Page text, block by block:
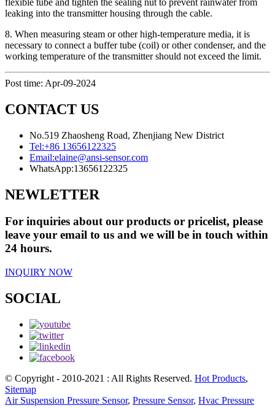
leaking into the transmitter housing through the cable.
8. When measuring steam or other high-temperature media, it is
necessary to connect a buffer tube (coil) or other condenser, and the
working temperature of the transmitter should not exceed the limit.
Post time: Apr-09-2024
CONTACT US
No.519 Zhaosheng Road, Zhenjiang New District
Tel:+86 13656122325
Email:elaine@ansi-sensor.com
WhatsApp:13656122325
NEWLETTER
For inquiries about our products or pricelist, please
leave your email to us and we will be in touch within
24 hours.
INQUIRY NOW
SOCIAL
© Copyright - 2010-2021 : All Rights Reserved. Hot Products,
Sitemap
Air Suspension Pressure Sensor, Pressure Sensor, Hvac Pressure